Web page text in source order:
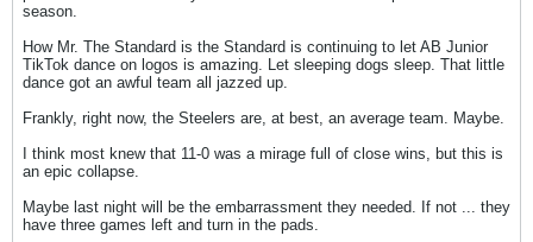
season.
How Mr. The Standard is the Standard is continuing to let AB Junior
TikTok dance on logos is amazing. Let sleeping dogs sleep. That little
dance got an awful team all jazzed up.
Frankly, right now, the Steelers are, at best, an average team. Maybe.
I think most knew that 11-0 was a mirage full of close wins, but this is
an epic collapse.
Maybe last night will be the embarrassment they needed. If not ... they
have three games left and turn in the pads.